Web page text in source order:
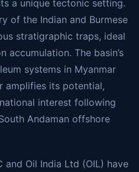
a unique tectonic setting.
of the Indian and Burmese
stratigraphic traps, ideal
The basin’s
systems in Myanmar
amplifies its potential,
interest following
Andaman offshore
and Oil India Ltd (OIL) have